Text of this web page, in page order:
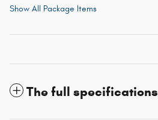
Show All Package Items
The full specifications